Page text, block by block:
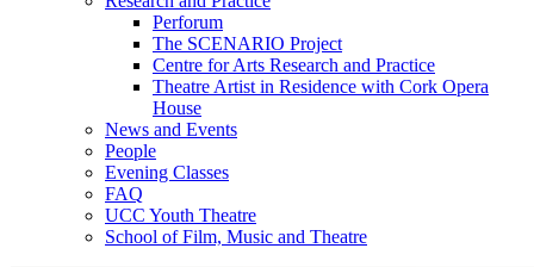
Perforum
The SCENARIO Project
Centre for Arts Research and Practice
Theatre Artist in Residence with Cork Opera
House
News and Events
People
Evening Classes
FAQ
UCC Youth Theatre
School of Film, Music and Theatre